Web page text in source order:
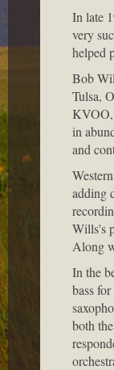
In late
very
helped
Bob
Tulsa,
KVOO,
in
and
adding
Wills's
Along
In the
bass
both